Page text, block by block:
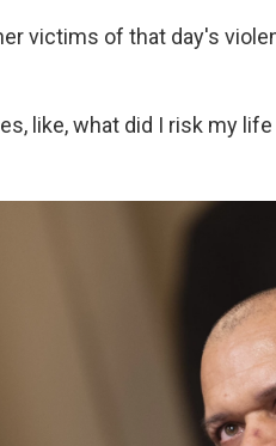
victims of that day's
like, what did I risk my life